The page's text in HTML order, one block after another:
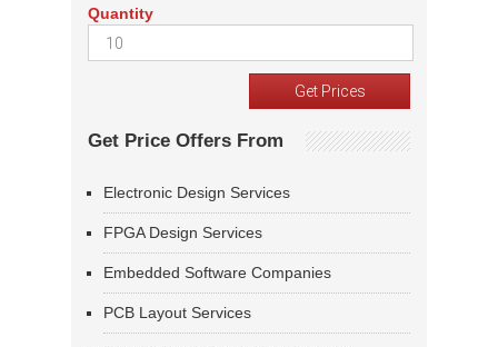
Quantity
Get Price Offers From
Electronic Design Services
FPGA Design Services
Embedded Software Companies
PCB Layout Services